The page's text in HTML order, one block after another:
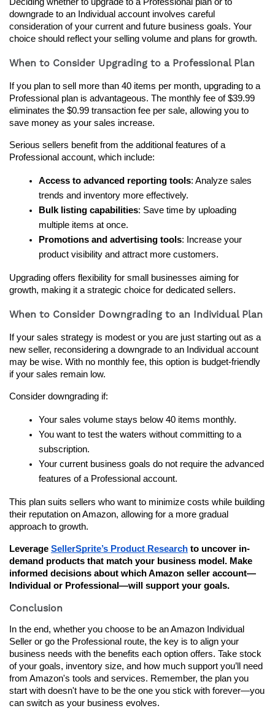
Deciding whether to upgrade to a Professional plan or to
downgrade to an Individual account involves careful
consideration of your current and future business goals. Your
choice should reflect your selling volume and plans for growth.
When to Consider Upgrading to a Professional Plan
If you plan to sell more than 40 items per month, upgrading to a
Professional plan is advantageous. The monthly fee of $39.99
eliminates the $0.99 transaction fee per sale, allowing you to
save money as your sales increase.
Serious sellers benefit from the additional features of a
Professional account, which include:
Access to advanced reporting tools: Analyze sales
trends and inventory more effectively.
Bulk listing capabilities: Save time by uploading
multiple items at once.
Promotions and advertising tools: Increase your
product visibility and attract more customers.
Upgrading offers flexibility for small businesses aiming for
growth, making it a strategic choice for dedicated sellers.
When to Consider Downgrading to an Individual Plan
If your sales strategy is modest or you are just starting out as a
new seller, reconsidering a downgrade to an Individual account
may be wise. With no monthly fee, this option is budget-friendly
if your sales remain low.
Consider downgrading if:
Your sales volume stays below 40 items monthly.
You want to test the waters without committing to a
subscription.
Your current business goals do not require the advanced
features of a Professional account.
This plan suits sellers who want to minimize costs while building
their reputation on Amazon, allowing for a more gradual
approach to growth.
Leverage SellerSprite’s Product Research to uncover in-
demand products that match your business model. Make
informed decisions about which Amazon seller account—
Individual or Professional—will support your goals.
Conclusion
In the end, whether you choose to be an Amazon Individual
Seller or go the Professional route, the key is to align your
business needs with the benefits each option offers. Take stock
of your goals, inventory size, and how much support you’ll need
from Amazon's tools and services. Remember, the plan you
start with doesn't have to be the one you stick with forever—you
can switch as your business evolves.